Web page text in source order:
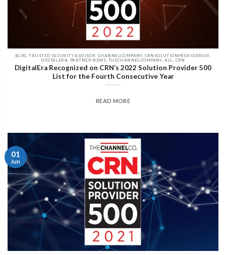
BLOG, TRUSTED SECURITY ADVISOR, CHANNELCOMPANY, CRNSOLUTIONPROVIDER500,
DIGITALERA, PARTNER NEWS, THECHANNELCOMPANY, ALL, CRN
DigitalEra Recognized on CRN’s 2022 Solution Provider 500
List for the Fourth Consecutive Year
READ MORE
01
Jun